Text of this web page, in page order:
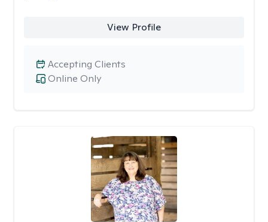
View Profile
Online Only
Accepting Clients